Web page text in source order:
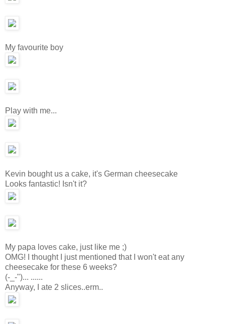
My favourite boy
Play with me...
Kevin bought us a cake, it's German cheesecake
Looks fantastic! Isn't it?
My papa loves cake, just like me ;)
OMG! I thought I just mentioned that I won't eat any
cheesecake for these 6 weeks?
(-_-")... ......
Anyway, I ate 2 slices..erm..